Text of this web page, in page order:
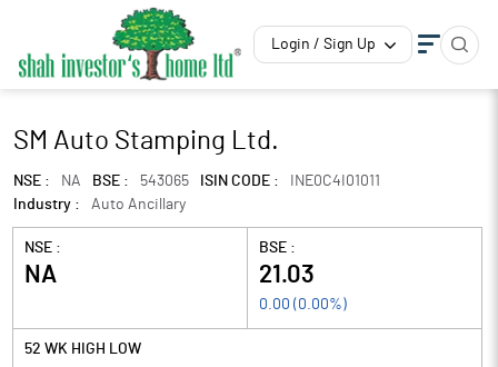
Login / Sign Up
SM Auto Stamping Ltd.
NSE : NA BSE : 543065 ISIN CODE :
INE0C4I01011
Industry :
Auto Ancillary
NSE :
NA
BSE :
21.03
0.00 ( 0.00%)
52 WK HIGH LOW